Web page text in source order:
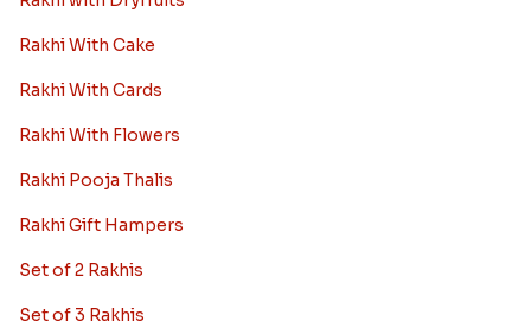
Rakhi With Cake
Rakhi With Cards
Rakhi With Flowers
Rakhi Pooja Thalis
Rakhi Gift Hampers
Set of 2 Rakhis
Set of 3 Rakhis